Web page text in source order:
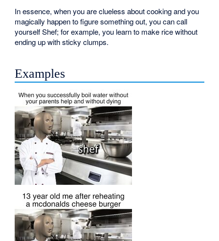
In essence, when you are clueless about cooking and you
magically happen to figure something out, you can call
yourself Shef; for example, you learn to make rice without
ending up with sticky clumps.
Examples